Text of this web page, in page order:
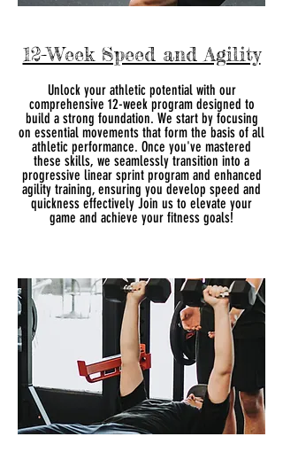
12-Week Speed and Agility
Unlock your athletic potential with our
comprehensive 12-week program designed to
build a strong foundation. We start by focusing
on essential movements that form the basis of all
athletic performance. Once you've mastered
these skills, we seamlessly transition into a
progressive linear sprint program and enhanced
agility training, ensuring you develop speed and
quickness effectively Join us to elevate your
game and achieve your fitness goals!